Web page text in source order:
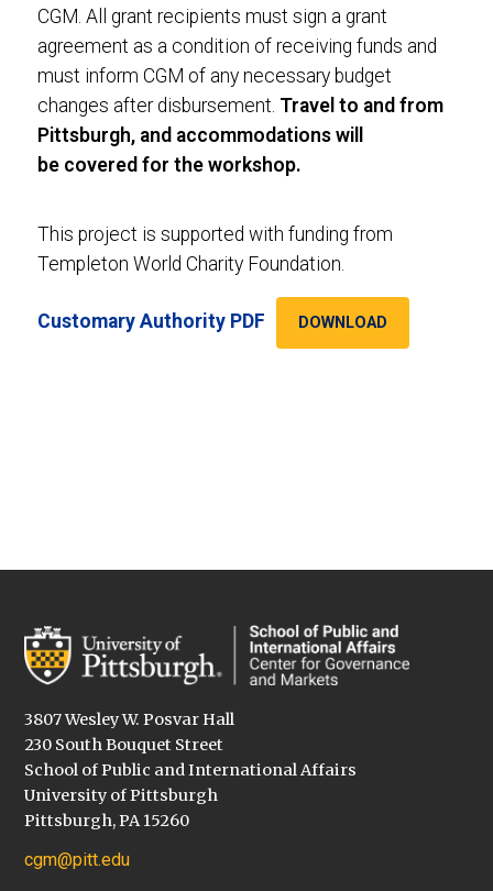
CGM. All grant recipients must sign a grant
agreement as a condition of receiving funds and
must inform CGM of any necessary budget
changes after disbursement. Travel to and from
Pittsburgh, and accommodations will
be covered for the workshop.
This project is supported with funding from
Templeton World Charity Foundation.
Customary Authority PDF DOWNLOAD
3807 Wesley W. Posvar Hall
230 South Bouquet Street
School of Public and International Affairs
University of Pittsburgh
Pittsburgh, PA 15260
cgm@pitt.edu